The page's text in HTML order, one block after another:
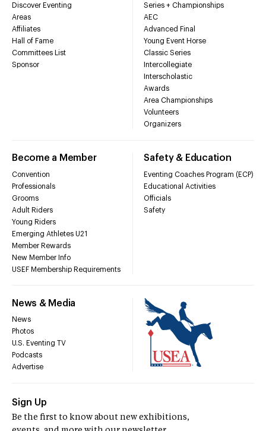
Discover Eventing
Areas
Affiliates
Hall of Fame
Committees List
Sponsor
Series + Championships
AEC
Advanced Final
Young Event Horse
Classic Series
Intercollegiate
Interscholastic
Awards
Area Championships
Volunteers
Organizers
Become a Member
Convention
Professionals
Grooms
Adult Riders
Young Riders
Emerging Athletes U21
Member Rewards
New Member Info
USEF Membership Requirements
Safety & Education
Eventing Coaches Program (ECP)
Educational Activities
Officials
Safety
News & Media
News
Photos
U.S. Eventing TV
Podcasts
Advertise
Sign Up
Be the first to know about new exhibitions,